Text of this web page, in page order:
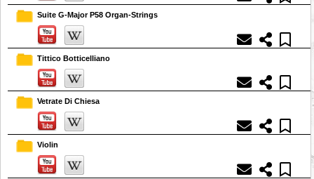
Suite G-Major P58 Organ-Strings
Tittico Botticelliano
Vetrate Di Chiesa
Violin